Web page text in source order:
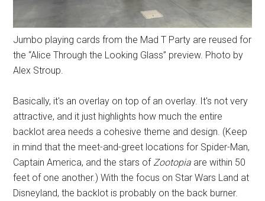
Jumbo playing cards from the Mad T Party are reused for
the “Alice Through the Looking Glass” preview. Photo by
Alex Stroup.
Basically, it's an overlay on top of an overlay. It's not very
attractive, and it just highlights how much the entire
backlot area needs a cohesive theme and design. (Keep
in mind that the meet-and-greet locations for Spider-Man,
Captain America, and the stars ofZootopia are within 50
feet of one another.) With the focus on Star Wars Land at
Disneyland, the backlot is probably on the back burner.